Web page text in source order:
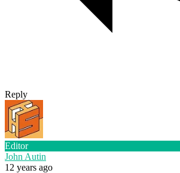
Reply
Editor
John Autin
12 years ago